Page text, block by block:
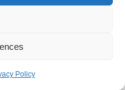
Policy
Privacy Policy
Cookie Policy